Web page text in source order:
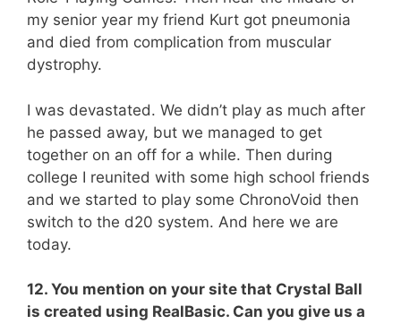
my senior year my friend Kurt got pneumonia
and died from complication from muscular
dystrophy.
I was devastated. We didn’t play as much after
he passed away, but we managed to get
together on an off for a while. Then during
college I reunited with some high school friends
and we started to play some ChronoVoid then
switch to the d20 system. And here we are
today.
12. You mention on your site that Crystal Ball
is created using RealBasic. Can you give us a